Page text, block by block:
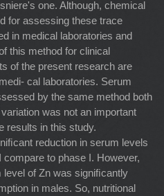
one. Although, chemical
for assessing these trace
in medical laboratories and
this method for clinical
of the present research are
cal laboratories. Serum
by the same method both
was not an important
results in this study.
reduction in serum levels
compare to phase I. However,
of Zn was signiﬁcantly
in males. So, nutritional